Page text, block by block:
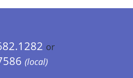
or
(local)